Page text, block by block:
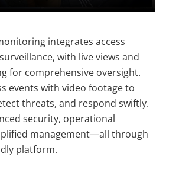
integrates access
with live views and
for comprehensive oversight.
events with video footage to
threats, and respond swiftly.
security, operational
management—all through
platform.